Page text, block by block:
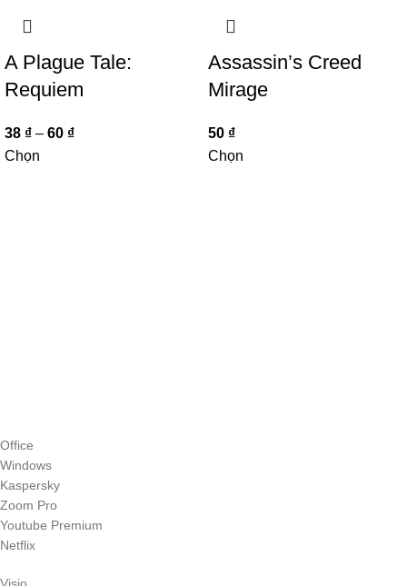
A Plague Tale:
Requiem
38 ₫ – 60 ₫
Chọn
Assassin’s Creed
Mirage
50 ₫
Chọn
Office
Windows
Kaspersky
Zoom Pro
Youtube Premium
Netflix
Visio